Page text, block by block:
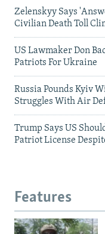
Zelenskyy Says
Civilian Death Toll
US Lawmaker Don
Patriots For Ukraine
Russia Pounds Kyiv
Struggles With Air
Trump Says US
Patriot License
Features